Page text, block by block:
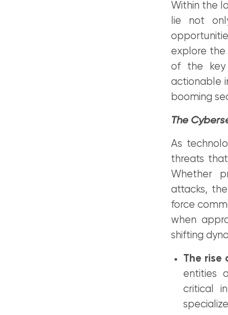
Within the
lie not
explore the
of the key
actionable
booming
The
As
threats
Whether
attacks,
force
when
shifting
The
entities
critical